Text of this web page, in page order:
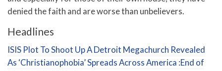
denied the faith and are worse than unbelievers.
Headlines
ISIS Plot To Shoot Up A Detroit Megachurch Revealed
As ‘Christianophobia’ Spreads Across America :End of